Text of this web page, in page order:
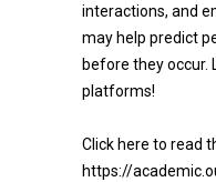
interactions, and
may help predict
before they occur.
platforms!
Click here to read
https://